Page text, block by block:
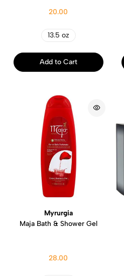
20.00
13.5 oz
Add to Cart
Myrurgia
Maja Bath & Shower Gel
28.00